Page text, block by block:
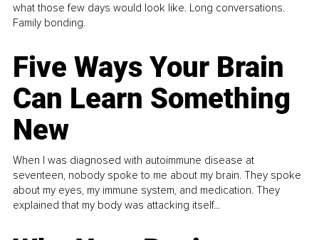
what those few days would look like. Long conversations.
Family bonding.
Five Ways Your Brain
Can Learn Something
New
When I was diagnosed with autoimmune disease at
seventeen, nobody spoke to me about my brain. They spoke
about my eyes, my immune system, and medication. They
explained that my body was attacking itself...